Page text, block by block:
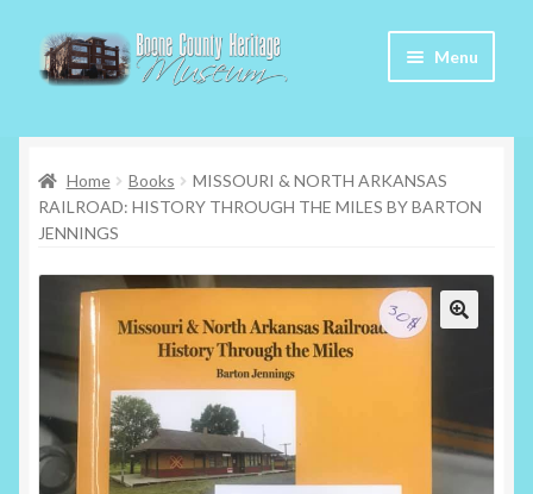
Skip
to
Skip
to
Menu
About Us
Articles
Checkout
Contact
My Account
Home Books
MISSOURI & NORTH ARKANSAS
RAILROAD: HISTORY THROUGH THE MILES BY BARTON
JENNINGS